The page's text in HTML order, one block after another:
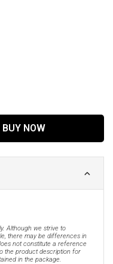
BUY NOW
Although we strive to
there may be differences in
not constitute a reference
the product description for
in the package.